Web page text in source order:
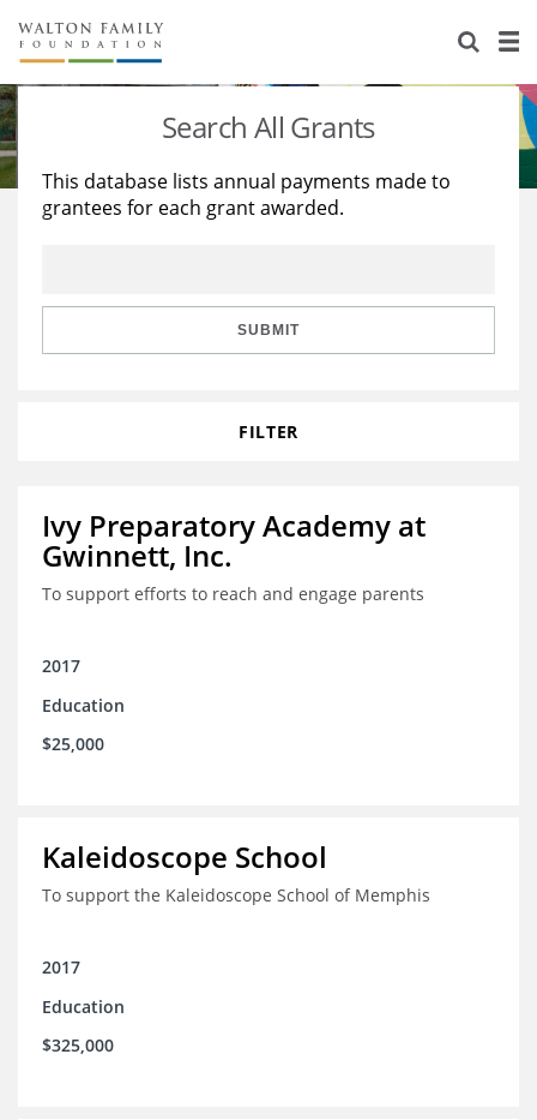
About Us
Staff
Reports & Financials
Stories
Education
Learning
Search All Grants
This database lists annual payments made to
grantees for each grant awarded.
SUBMIT
FILTER
Ivy Preparatory Academy at
Gwinnett, Inc.
To support efforts to reach and engage parents
2017
Education
$25,000
Kaleidoscope School
To support the Kaleidoscope School of Memphis
2017
Education
$325,000